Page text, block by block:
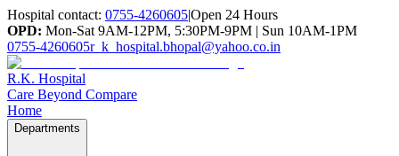
Hospital contact: 0755-4260605|Open 24 Hours
OPD: Mon-Sat 9AM-12PM, 5:30PM-9PM | Sun 10AM-1PM
0755-4260605r_k_hospital.bhopal@yahoo.co.in
R.K. Hospital
Care Beyond Compare
Home
Departments